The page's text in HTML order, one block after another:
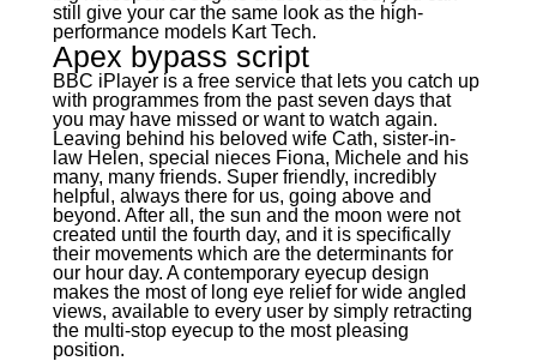
still give your car the same look as the high-
performance models Kart Tech.
Apex bypass script
BBC iPlayer is a free service that lets you catch up
with programmes from the past seven days that
you may have missed or want to watch again.
Leaving behind his beloved wife Cath, sister-in-
law Helen, special nieces Fiona, Michele and his
many, many friends. Super friendly, incredibly
helpful, always there for us, going above and
beyond. After all, the sun and the moon were not
created until the fourth day, and it is specifically
their movements which are the determinants for
our hour day. A contemporary eyecup design
makes the most of long eye relief for wide angled
views, available to every user by simply retracting
the multi-stop eyecup to the most pleasing
position.